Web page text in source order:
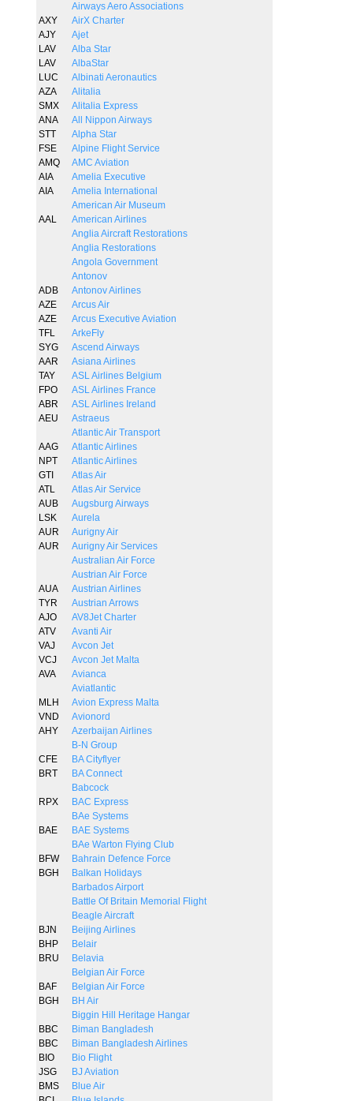
Airways Aero Associations
AXY
AirX Charter
AJY
Ajet
LAV
Alba Star
LAV
AlbaStar
LUC
Albinati Aeronautics
AZA
Alitalia
SMX
Alitalia Express
ANA
All Nippon Airways
STT
Alpha Star
FSE
Alpine Flight Service
AMQ
AMC Aviation
AIA
Amelia Executive
AIA
Amelia International
American Air Museum
AAL
American Airlines
Anglia Aircraft Restorations
Anglia Restorations
Angola Government
Antonov
ADB
Antonov Airlines
AZE
Arcus Air
AZE
Arcus Executive Aviation
TFL
ArkeFly
SYG
Ascend Airways
AAR
Asiana Airlines
TAY
ASL Airlines Belgium
FPO
ASL Airlines France
ABR
ASL Airlines Ireland
AEU
Astraeus
Atlantic Air Transport
AAG
Atlantic Airlines
NPT
Atlantic Airlines
GTI
Atlas Air
ATL
Atlas Air Service
AUB
Augsburg Airways
LSK
Aurela
AUR
Aurigny Air
AUR
Aurigny Air Services
Australian Air Force
Austrian Air Force
AUA
Austrian Airlines
TYR
Austrian Arrows
AJO
AV8Jet Charter
ATV
Avanti Air
VAJ
Avcon Jet
VCJ
Avcon Jet Malta
AVA
Avianca
Aviatlantic
MLH
Avion Express Malta
VND
Avionord
AHY
Azerbaijan Airlines
B-N Group
CFE
BA Cityflyer
BRT
BA Connect
Babcock
RPX
BAC Express
BAe Systems
BAE
BAE Systems
BAe Warton Flying Club
BFW
Bahrain Defence Force
BGH
Balkan Holidays
Barbados Airport
Battle Of Britain Memorial Flight
Beagle Aircraft
BJN
Beijing Airlines
BHP
Belair
BRU
Belavia
Belgian Air Force
BAF
Belgian Air Force
BGH
BH Air
Biggin Hill Heritage Hangar
BBC
Biman Bangladesh
BBC
Biman Bangladesh Airlines
BIO
Bio Flight
JSG
BJ Aviation
BMS
Blue Air